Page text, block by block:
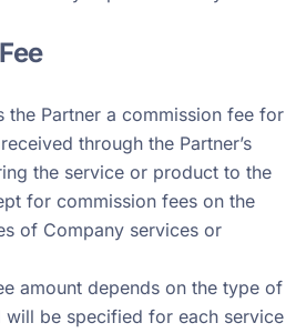
the Partner a commission fee for
through the Partner’s
the service or product to the
for commission fees on the
of Company services or
amount depends on the type of
be specified for each service